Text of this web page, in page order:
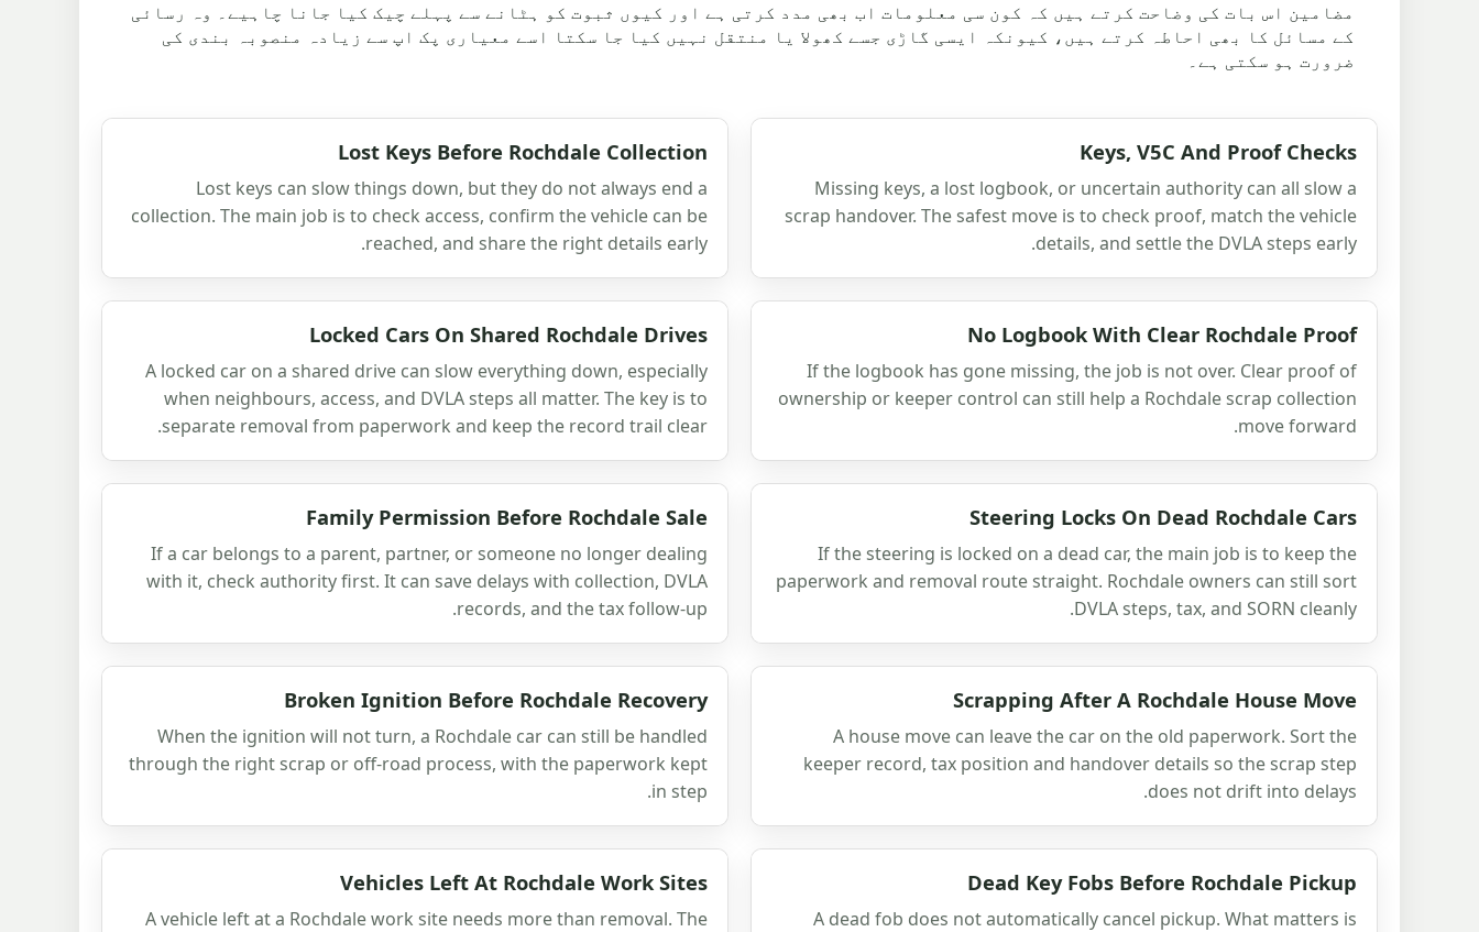
مضامین اس بات کی وضاحت کرتے ہیں کہ کون سی معلومات اب بھی مدد کرتی ہے اور کیوں ثبوت کو ہٹانے سے پہلے چیک کیا جانا چاہیے۔ وہ رسائی
کے مسائل کا بھی احاطہ کرتے ہیں، کیونکہ ایسی گاڑی جسے کھولا یا منتقل نہیں کیا جا سکتا اسے معیاری پک اپ سے زیادہ منصوبہ بندی کی
ضرورت ہو سکتی ہے۔
Keys, V5C And Proof Checks
Missing keys, a lost logbook, or uncertain authority can all slow a
scrap handover. The safest move is to check proof, match the vehicle
details, and settle the DVLA steps early.
Lost Keys Before Rochdale Collection
Lost keys can slow things down, but they do not always end a
collection. The main job is to check access, confirm the vehicle can be
reached, and share the right details early.
No Logbook With Clear Rochdale Proof
If the logbook has gone missing, the job is not over. Clear proof of
ownership or keeper control can still help a Rochdale scrap collection
move forward.
Locked Cars On Shared Rochdale Drives
A locked car on a shared drive can slow everything down, especially
when neighbours, access, and DVLA steps all matter. The key is to
separate removal from paperwork and keep the record trail clear.
Steering Locks On Dead Rochdale Cars
If the steering is locked on a dead car, the main job is to keep the
paperwork and removal route straight. Rochdale owners can still sort
DVLA steps, tax, and SORN cleanly.
Family Permission Before Rochdale Sale
If a car belongs to a parent, partner, or someone no longer dealing
with it, check authority first. It can save delays with collection, DVLA
records, and the tax follow-up.
Scrapping After A Rochdale House Move
A house move can leave the car on the old paperwork. Sort the
keeper record, tax position and handover details so the scrap step
does not drift into delays.
Broken Ignition Before Rochdale Recovery
When the ignition will not turn, a Rochdale car can still be handled
through the right scrap or off-road process, with the paperwork kept
in step.
Dead Key Fobs Before Rochdale Pickup
A dead fob does not automatically cancel pickup. What matters is
Vehicles Left At Rochdale Work Sites
A vehicle left at a Rochdale work site needs more than removal. The